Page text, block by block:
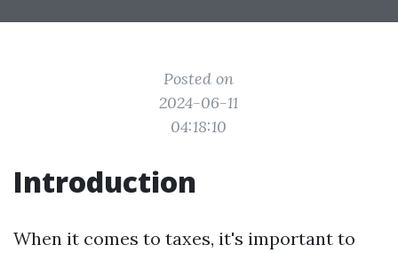
Posted on
2024-06-11
04:18:10
Introduction
When it comes to taxes, it's important to